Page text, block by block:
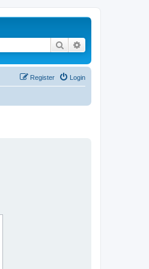
Search
Login
Register